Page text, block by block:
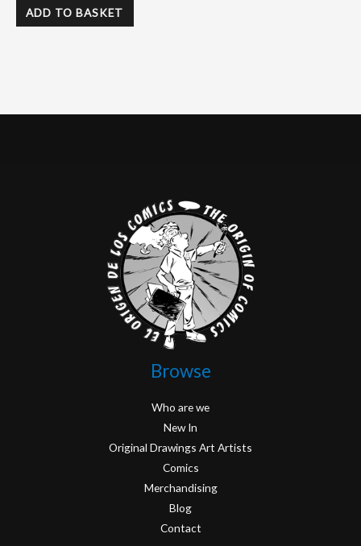
ADD TO BASKET
Browse
Who are we
New In
Original Drawings Art Artists
Comics
Merchandising
Blog
Contact